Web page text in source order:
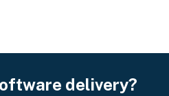
delivery?